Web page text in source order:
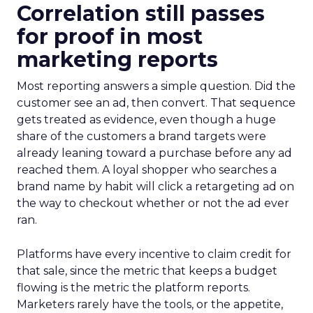
Correlation still passes
for proof in most
marketing reports
Most reporting answers a simple question. Did the
customer see an ad, then convert. That sequence
gets treated as evidence, even though a huge
share of the customers a brand targets were
already leaning toward a purchase before any ad
reached them. A loyal shopper who searches a
brand name by habit will click a retargeting ad on
the way to checkout whether or not the ad ever
ran.
Platforms have every incentive to claim credit for
that sale, since the metric that keeps a budget
flowing is the metric the platform reports.
Marketers rarely have the tools, or the appetite,